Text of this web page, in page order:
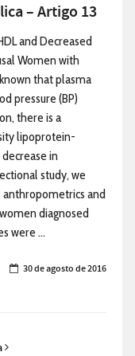
– Artigo 13
and Decreased
Women with
that plasma
pressure (BP)
there is a
lipoprotein-
in
study, we
anthropometrics and
diagnosed
were ...
30 de agosto de 2016